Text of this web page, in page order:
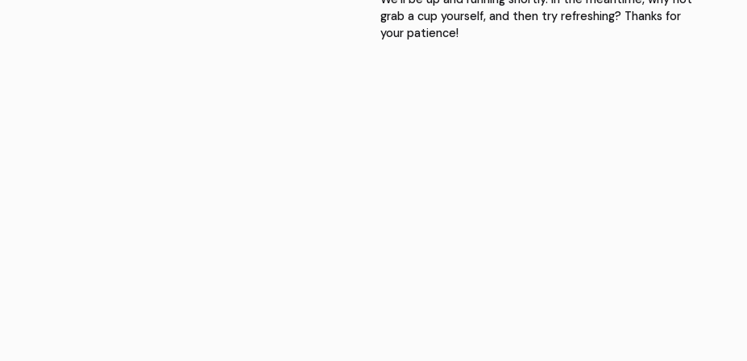
grab a cup yourself, and then try refreshing? Thanks for
your patience!